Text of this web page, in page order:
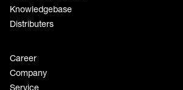
Knowledgebase
Distributers
Career
Company
Service